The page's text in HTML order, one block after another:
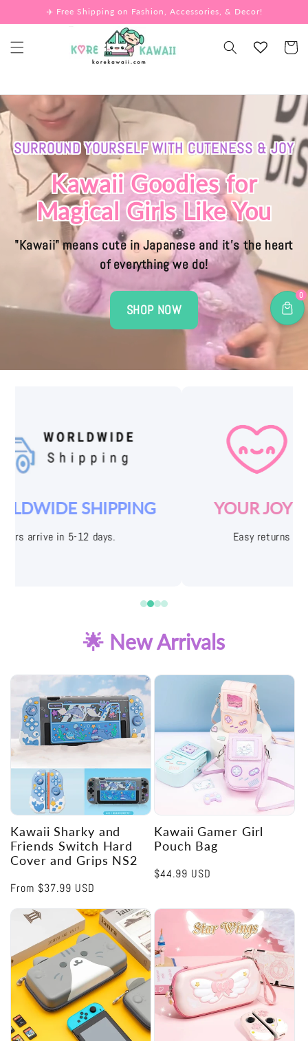
Skip to
content
✈️ Free Shipping on Fashion, Accessories, & Decor!
Cart
SURROUND YOURSELF WITH CUTENESS & JOY
Kawaii Goodies for
Magical Girls Like You
"Kawaii" means cute in Japanese and it's the heart
of everything we do!
SHOP NOW
YOUR JOY IS OUR PRIORITY
Easy returns with free shipping labels
🌟 New Arrivals
Kawaii Sharky and
Friends Switch Hard
Cover and Grips NS2
Regular
From $37.99 USD
Kawaii Gamer Girl
Pouch Bag
Regular
$44.99 USD
0